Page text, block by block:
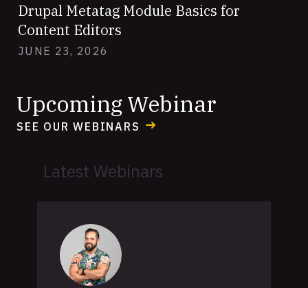
Drupal Metatag Module Basics for
Content Editors
JUNE 23, 2026
Upcoming Webinar
SEE OUR WEBINARS
Latest Webinars